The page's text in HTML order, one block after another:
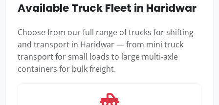
Available Truck Fleet in Haridwar
Choose from our full range of trucks for shifting
and transport in Haridwar — from mini truck
transport for small loads to large multi-axle
containers for bulk freight.